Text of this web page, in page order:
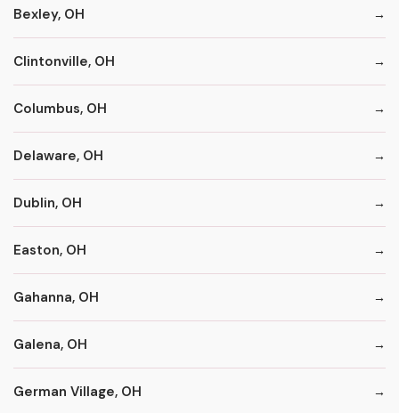
Bexley, OH
Clintonville, OH
Columbus, OH
Delaware, OH
Dublin, OH
Easton, OH
Gahanna, OH
Galena, OH
German Village, OH